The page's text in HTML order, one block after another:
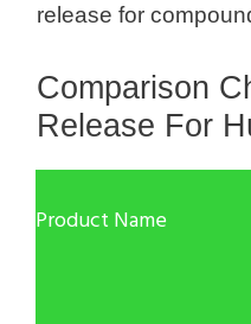
release for
Comparison
Release For